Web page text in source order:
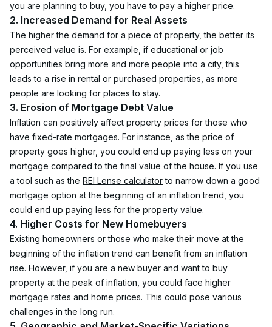
you are planning to buy, you have to pay a higher price.
2. Increased Demand for Real Assets
The higher the demand for a piece of property, the better its
perceived value is. For example, if educational or job
opportunities bring more and more people into a city, this
leads to a rise in rental or purchased properties, as more
people are looking for places to stay.
3. Erosion of Mortgage Debt Value
Inflation can positively affect property prices for those who
have fixed-rate mortgages. For instance, as the price of
property goes higher, you could end up paying less on your
mortgage compared to the final value of the house. If you use
a tool such as the REI Lense calculator to narrow down a good
mortgage option at the beginning of an inflation trend, you
could end up paying less for the property value.
4. Higher Costs for New Homebuyers
Existing homeowners or those who make their move at the
beginning of the inflation trend can benefit from an inflation
rise. However, if you are a new buyer and want to buy
property at the peak of inflation, you could face higher
mortgage rates and home prices. This could pose various
challenges in the long run.